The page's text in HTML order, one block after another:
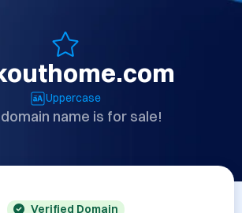
Uppercase
name is for sale!
Verified Domain